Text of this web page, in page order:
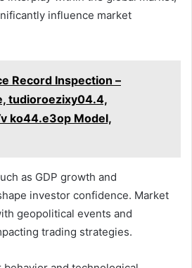
influence market
Record Inspection –
tudioroezixy04.4,
ko44.e3op Model,
as GDP growth and
investor confidence. Market
geopolitical events and
trading strategies.